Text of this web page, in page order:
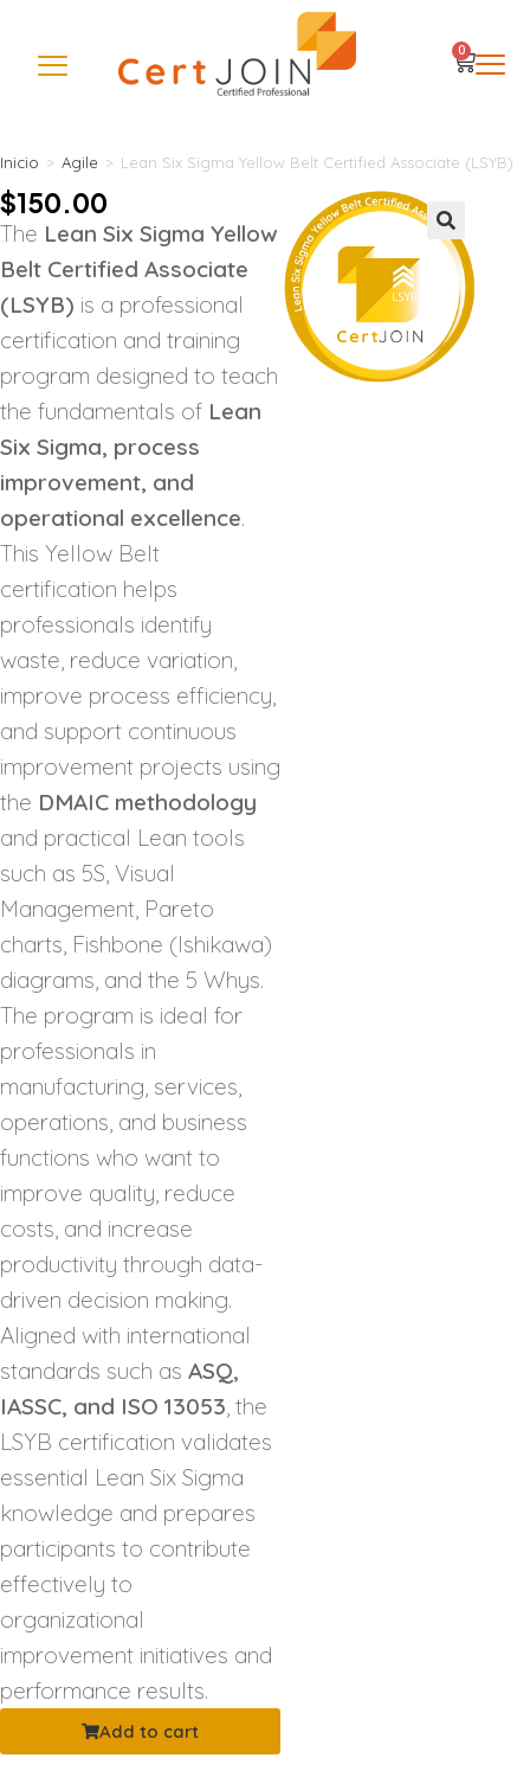
0
Inicio > Agile > Lean Six Sigma Yellow Belt Certified Associate (LSYB)
🔍
$150.00
The Lean Six Sigma Yellow
Belt Certified Associate
(LSYB) is a professional
certification and training
program designed to teach
the fundamentals of Lean
Six Sigma, process
improvement, and
operational excellence.
This Yellow Belt
certification helps
professionals identify
waste, reduce variation,
improve process efficiency,
and support continuous
improvement projects using
the DMAIC methodology
and practical Lean tools
such as 5S, Visual
Management, Pareto
charts, Fishbone (Ishikawa)
diagrams, and the 5 Whys.
The program is ideal for
professionals in
manufacturing, services,
operations, and business
functions who want to
improve quality, reduce
costs, and increase
productivity through data-
driven decision making.
Aligned with international
standards such as ASQ,
IASSC, and ISO 13053, the
LSYB certification validates
essential Lean Six Sigma
knowledge and prepares
participants to contribute
effectively to
organizational
improvement initiatives and
performance results.
Add to cart